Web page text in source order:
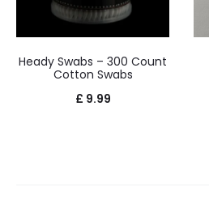
Heady Swabs – 300 Count
Cotton Swabs
£ 9.99